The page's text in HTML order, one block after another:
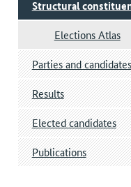
Structural
Elections Atlas
Parties and candidates
Results
Elected candidates
Publications